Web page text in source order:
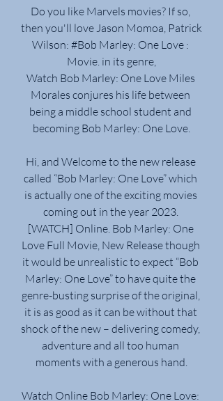
Do you like Marvels movies? If so,
then you'll love Jason Momoa, Patrick
Wilson: #Bob Marley: One Love :
Movie. in its genre,
Watch Bob Marley: One Love Miles
Morales conjures his life between
being a middle school student and
becoming Bob Marley: One Love.
Hi, and Welcome to the new release
called “Bob Marley: One Love” which
is actually one of the exciting movies
coming out in the year 2023.
[WATCH] Online. Bob Marley: One
Love Full Movie, New Release though
it would be unrealistic to expect “Bob
Marley: One Love” to have quite the
genre-busting surprise of the original,
it is as good as it can be without that
shock of the new – delivering comedy,
adventure and all too human
moments with a generous hand.
Watch Online Bob Marley: One Love: